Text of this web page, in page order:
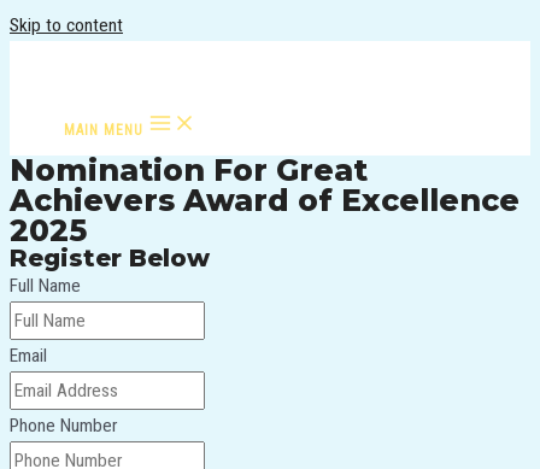
Skip to content
MAIN MENU
Nomination For Great
Achievers Award of Excellence
2025
Register Below
Full Name
Email
Phone Number